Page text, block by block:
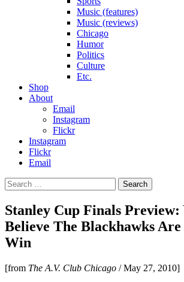
Music (features)
Music (reviews)
Chicago
Humor
Politics
Culture
Etc.
Shop
About
Email
Instagram
Flickr
Instagram
Flickr
Email
Search
for:
Stanley Cup Finals Preview:
Believe The Blackhawks
Win
[from The A.V. Club Chicago / May 27, 2010]